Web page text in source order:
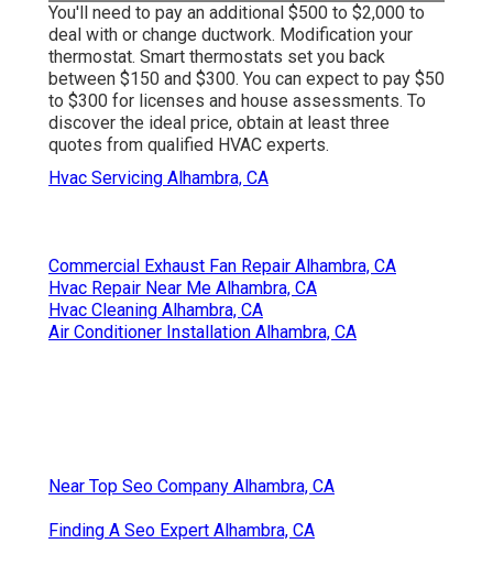
You'll need to pay an additional $500 to $2,000 to
deal with or change ductwork. Modification your
thermostat. Smart thermostats set you back
between $150 and $300. You can expect to pay $50
to $300 for licenses and house assessments. To
discover the ideal price, obtain at least three
quotes from qualified HVAC experts.
Hvac Servicing Alhambra, CA
Commercial Exhaust Fan Repair Alhambra, CA
Hvac Repair Near Me Alhambra, CA
Hvac Cleaning Alhambra, CA
Air Conditioner Installation Alhambra, CA
Near Top Seo Company Alhambra, CA
Finding A Seo Expert Alhambra, CA